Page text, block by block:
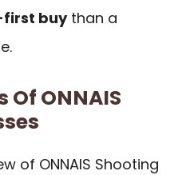
buythan a
Of ONNAIS
of ONNAIS Shooting